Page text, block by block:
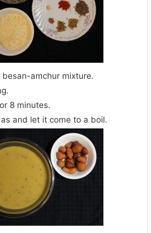
besan-amchur mixture.
8 minutes.
and let it come to a boil.